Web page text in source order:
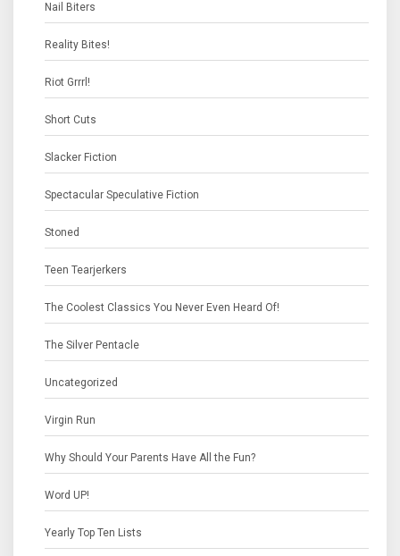
Nail Biters
Reality Bites!
Riot Grrrl!
Short Cuts
Slacker Fiction
Spectacular Speculative Fiction
Stoned
Teen Tearjerkers
The Coolest Classics You Never Even Heard Of!
The Silver Pentacle
Uncategorized
Virgin Run
Why Should Your Parents Have All the Fun?
Word UP!
Yearly Top Ten Lists